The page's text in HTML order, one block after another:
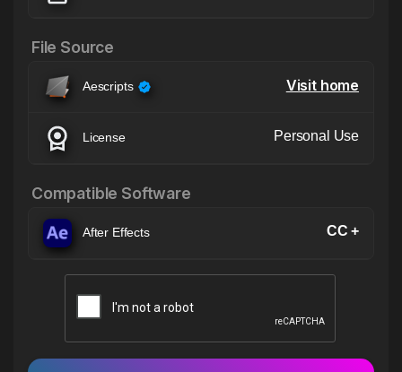
File Source
Aescripts Visit home
License Personal Use
Compatible Software
After Effects CC +